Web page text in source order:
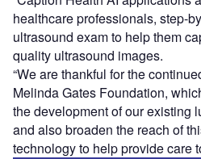
healthcare professionals, step-
ultrasound exam to help them
quality ultrasound images.
“We are thankful for the
Melinda Gates Foundation,
the development of our existing
and also broaden the reach of
technology to help provide care